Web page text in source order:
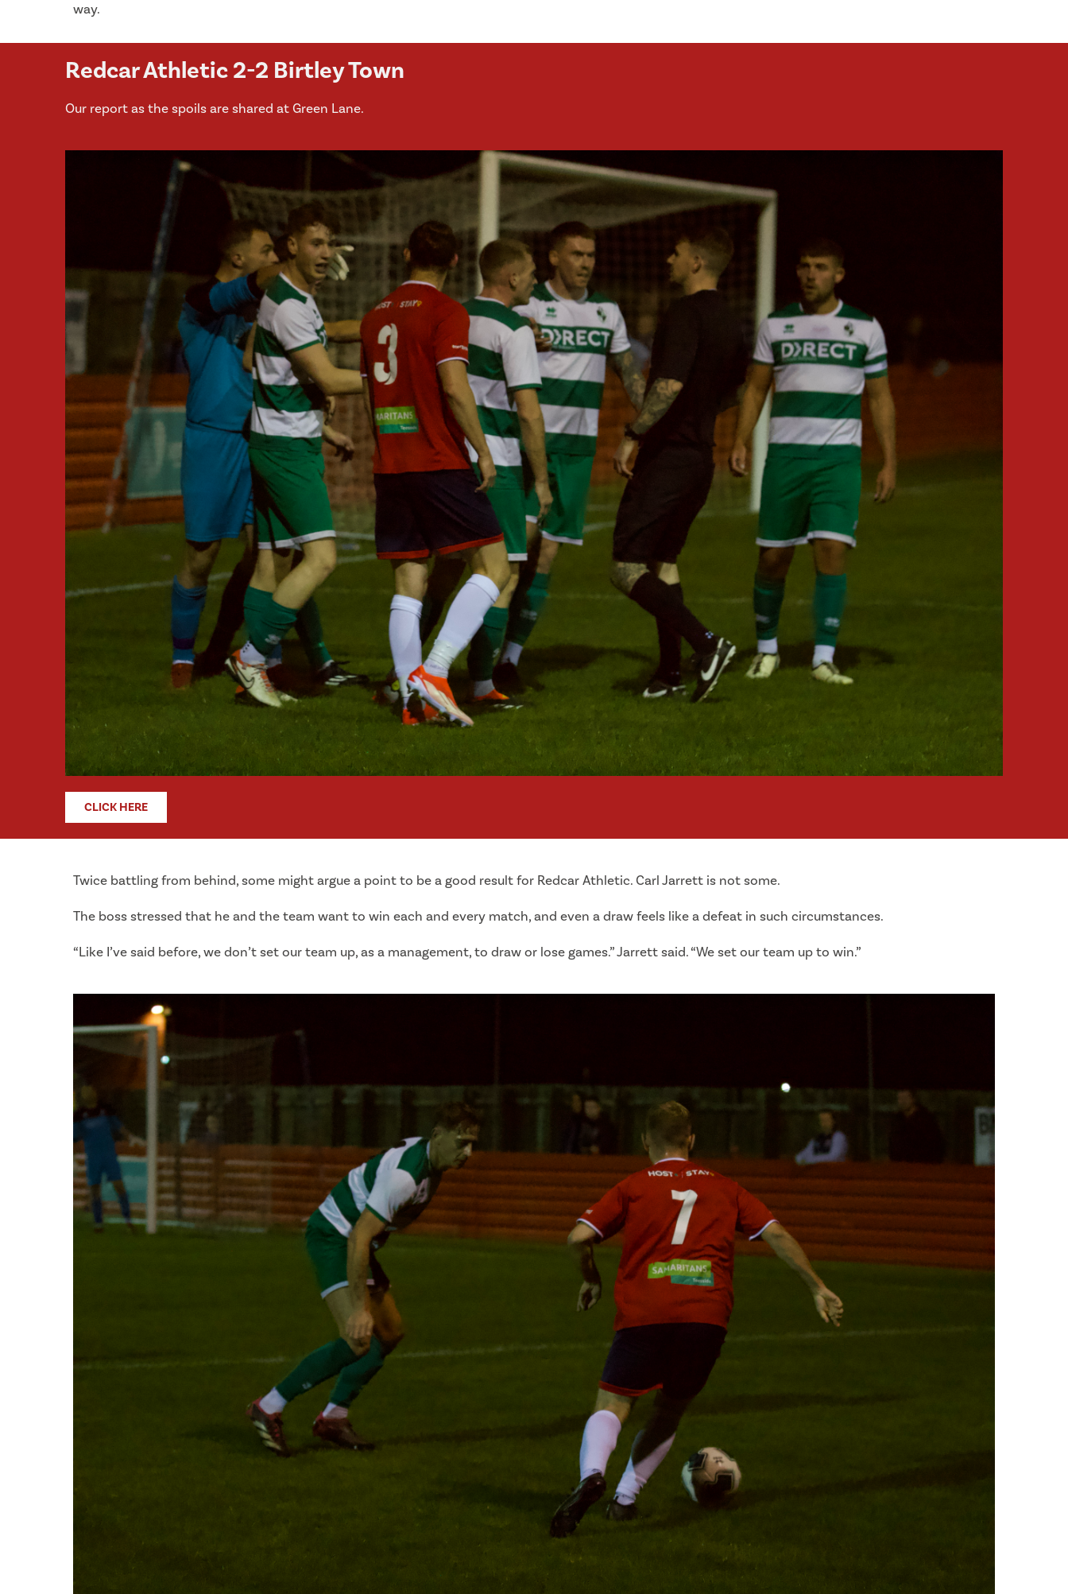
way.
Redcar Athletic 2-2 Birtley Town
Our report as the spoils are shared at Green Lane.
CLICK HERE
Twice battling from behind, some might argue a point to be a good result for Redcar Athletic. Carl Jarrett is not some.
The boss stressed that he and the team want to win each and every match, and even a draw feels like a defeat in such circumstances.
“Like I’ve said before, we don’t set our team up, as a management, to draw or lose games.” Jarrett said. “We set our team up to win.”